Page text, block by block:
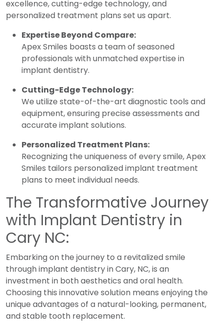
excellence, cutting-edge technology, and
personalized treatment plans set us apart.
Expertise Beyond Compare:
Apex Smiles boasts a team of seasoned
professionals with unmatched expertise in
implant dentistry.
Cutting-Edge Technology:
We utilize state-of-the-art diagnostic tools and
equipment, ensuring precise assessments and
accurate implant solutions.
Personalized Treatment Plans:
Recognizing the uniqueness of every smile, Apex
Smiles tailors personalized implant treatment
plans to meet individual needs.
The Transformative Journey
with Implant Dentistry in
Cary NC:
Embarking on the journey to a revitalized smile
through implant dentistry in Cary, NC, is an
investment in both aesthetics and oral health.
Choosing this innovative solution means enjoying the
unique advantages of a natural-looking, permanent,
and stable tooth replacement.